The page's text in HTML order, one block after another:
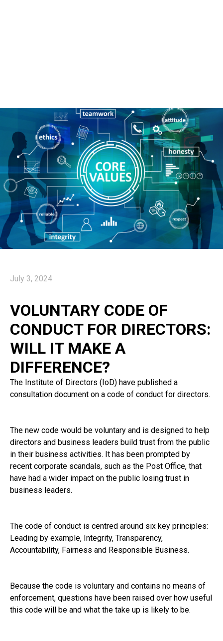
July 3, 2024
VOLUNTARY CODE OF
CONDUCT FOR DIRECTORS:
WILL IT MAKE A
DIFFERENCE?
The Institute of Directors (IoD) have published a
consultation document on a code of conduct for directors.
The new code would be voluntary and is designed to help
directors and business leaders build trust from the public
in their business activities. It has been prompted by
recent corporate scandals, such as the Post Office, that
have had a wider impact on the public losing trust in
business leaders.
The code of conduct is centred around six key principles:
Leading by example, Integrity, Transparency,
Accountability, Fairness and Responsible Business.
Because the code is voluntary and contains no means of
enforcement, questions have been raised over how useful
this code will be and what the take up is likely to be.